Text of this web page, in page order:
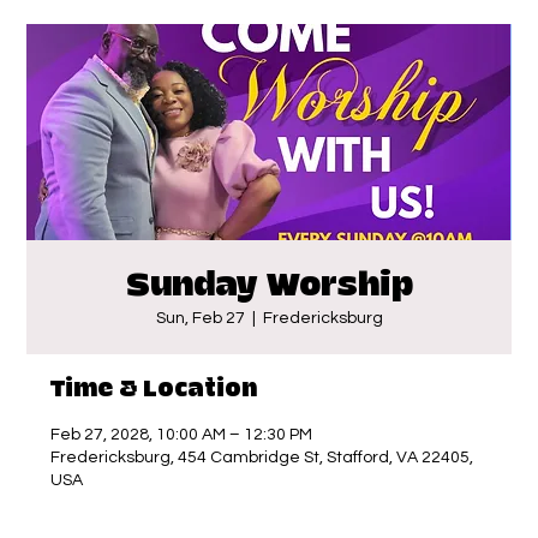
Sunday Worship
Sun, Feb 27 Fredericksburg
Time & Location
Feb 27, 2028, 10:00 AM – 12:30 PM
Fredericksburg, 454 Cambridge St, Stafford, VA 22405,
USA